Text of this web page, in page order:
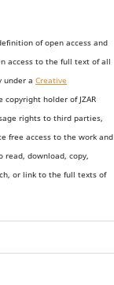
of open access and
accessto the full text of all
undera Creative
copyright holder of JZAR
rights to third parties,
free access to the work and
read, download, copy,
or link to the full texts of